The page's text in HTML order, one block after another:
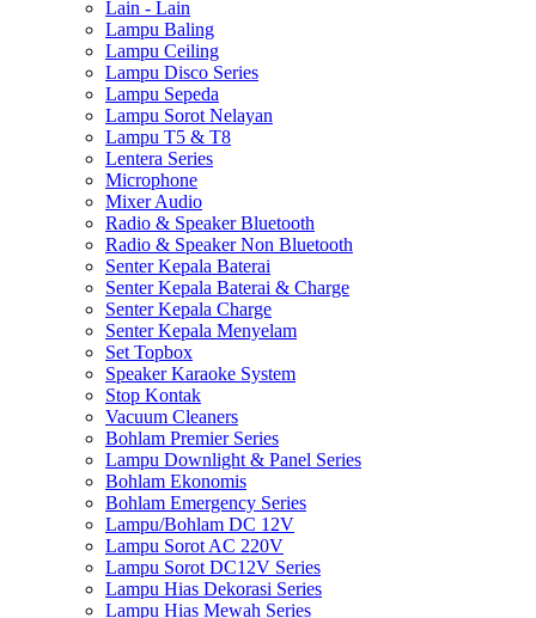
Lain - Lain
Lampu Baling
Lampu Ceiling
Lampu Disco Series
Lampu Sepeda
Lampu Sorot Nelayan
Lampu T5 & T8
Lentera Series
Microphone
Mixer Audio
Radio & Speaker Bluetooth
Radio & Speaker Non Bluetooth
Senter Kepala Baterai
Senter Kepala Baterai & Charge
Senter Kepala Charge
Senter Kepala Menyelam
Set Topbox
Speaker Karaoke System
Stop Kontak
Vacuum Cleaners
Bohlam Premier Series
Lampu Downlight & Panel Series
Bohlam Ekonomis
Bohlam Emergency Series
Lampu/Bohlam DC 12V
Lampu Sorot AC 220V
Lampu Sorot DC12V Series
Lampu Hias Dekorasi Series
Lampu Hias Mewah Series